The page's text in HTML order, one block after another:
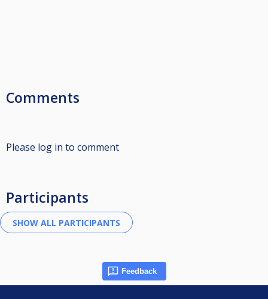
Comments
Please log in to comment
Participants
Feedback